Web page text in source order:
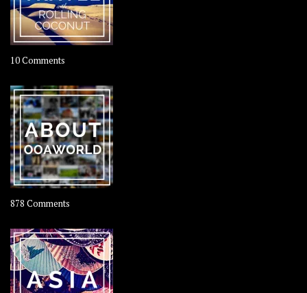
10 Comments
–
Rolling
Coconut
878 Comments
OOAworld